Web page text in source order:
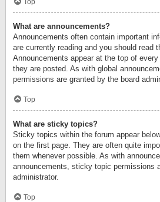
Top
What are announcements?
Announcements often contain important
are currently reading and you should read
Announcements appear at the top of
they are posted. As with global
permissions are granted by the board
Top
What are sticky topics?
Sticky topics within the forum appear
on the first page. They are often quite
them whenever possible. As with
announcements, sticky topic permissions
administrator.
Top